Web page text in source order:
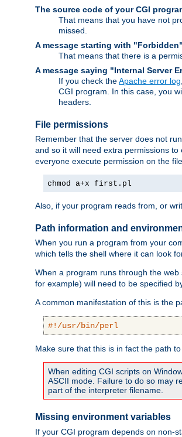
The source code of your CGI
That means that you have not
missed.
A message starting with "Forbidden"
That means that there is a
A message saying "Internal Server
If you check theApache error log
CGI program. In this case, you
headers.
File permissions
Remember that the server does not
and so it will need extra permissions
everyone execute permission on the
chmod a+x first.pl
Also, if your program reads from, or
Path information and
When you run a program from your
which tells the shell where it can look
When a program runs through the
for example) will need to be specified
A common manifestation of this is the
#!/usr/bin/perl
Make sure that this is in fact the path
When editing CGI scripts on
ASCII mode. Failure to do so may
part of the interpreter filename.
Missing environment variables
If your CGI program depends on non-